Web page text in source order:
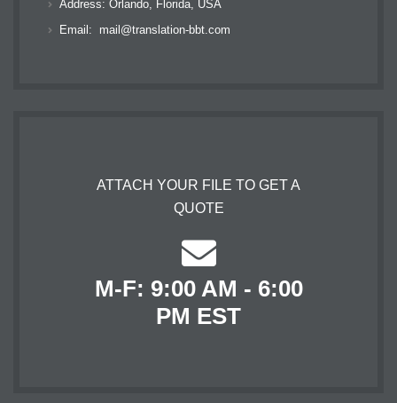
Address: Orlando, Florida, USA
Email:
mail@translation-bbt.com
ATTACH YOUR FILE TO GET A
QUOTE
M-F: 9:00 AM - 6:00
PM EST